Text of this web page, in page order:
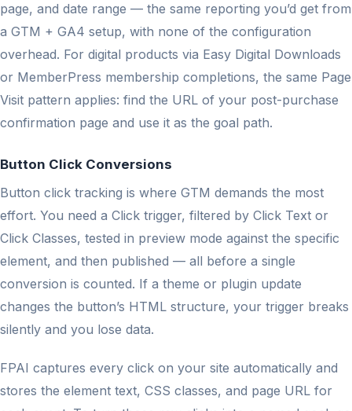
page, and date range — the same reporting you’d get from
a GTM + GA4 setup, with none of the configuration
overhead. For digital products via Easy Digital Downloads
or MemberPress membership completions, the same Page
Visit pattern applies: find the URL of your post-purchase
confirmation page and use it as the goal path.
Button Click Conversions
Button click tracking is where GTM demands the most
effort. You need a Click trigger, filtered by Click Text or
Click Classes, tested in preview mode against the specific
element, and then published — all before a single
conversion is counted. If a theme or plugin update
changes the button’s HTML structure, your trigger breaks
silently and you lose data.
FPAI captures every click on your site automatically and
stores the element text, CSS classes, and page URL for